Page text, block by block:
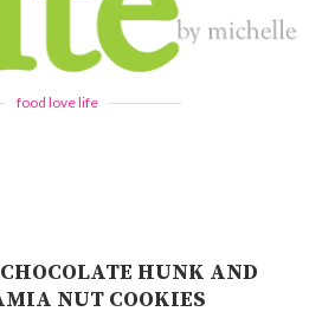
food love life
HUNK AND
NUT COOKIES